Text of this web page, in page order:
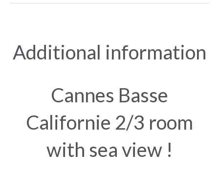
Additional information
Cannes Basse
Californie 2/3 room
with sea view !